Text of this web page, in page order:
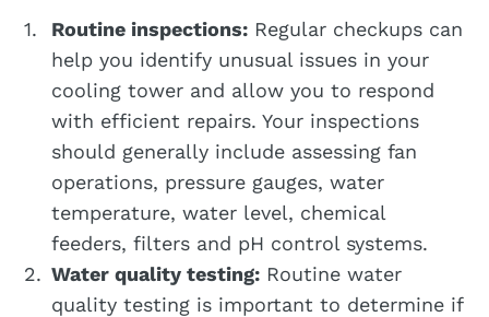
Routine inspections: Regular checkups can
help you identify unusual issues in your
cooling tower and allow you to respond
with efficient repairs. Your inspections
should generally include assessing fan
operations, pressure gauges, water
temperature, water level, chemical
feeders, filters and pH control systems.
Water quality testing: Routine water
quality testing is important to determine if